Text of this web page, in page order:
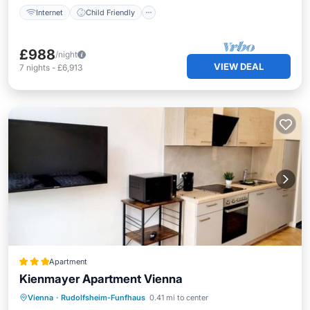
Internet Child Friendly
£988/night
7 nights - £6,913 VIEW DEAL
Apartment
Kienmayer Apartment Vienna
Vienna · Rudolfsheim-Funfhaus 0.41 mi to center
Kitchen Internet
Child Friendly